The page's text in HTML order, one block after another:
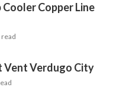
Cooler Copper Line
Vent Verdugo City